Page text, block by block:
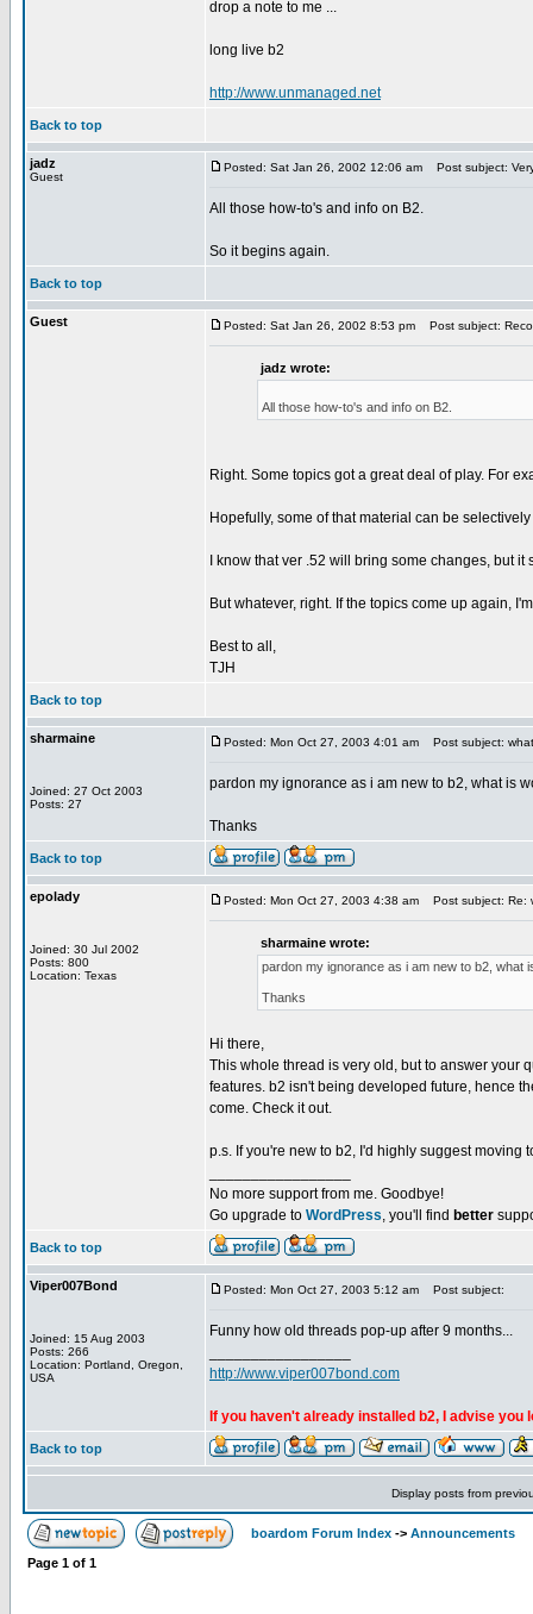
drop a note to me ...
long live b2
http://www.unmanaged.net
Back to top
jadz
Guest
Posted: Sat Jan 26, 2002 12:06 am Post subject:
All those how-to's and info on B2.
So it begins again.
Back to top
Guest Posted: Sat Jan 26, 2002 8:53 pm Post subject:
jadz wrote:
All those how-to's and info on B2.
Right. Some topics got a great deal of play. For
Hopefully, some of that material can be
I know that ver .52 will bring some changes, but
But whatever, right. If the topics come up again,
Best to all,
TJH
Back to top
sharmaine
Joined: 27 Oct 2003
Posts: 27
Posted: Mon Oct 27, 2003 4:01 am Post subject:
pardon my ignorance as i am new to b2, what is
Thanks
Back to top
epolady
Joined: 30 Jul 2002
Posts: 800
Location: Texas
Posted: Mon Oct 27, 2003 4:38 am Post subject: Re:
sharmaine wrote:
pardon my ignorance as i am new to b2, what
Thanks
Hi there,
This whole thread is very old, but to answer your
features. b2 isn't being developed future, hence
come. Check it out.
p.s. If you're new to b2, I'd highly suggest moving
No more support from me. Goodbye!
Go upgrade to WordPress, you'll find better
Back to top
Viper007Bond
Joined: 15 Aug 2003
Posts: 266
Location: Portland, Oregon,
USA
Posted: Mon Oct 27, 2003 5:12 am Post subject:
Funny how old threads pop-up after 9 months...
http://www.viper007bond.com
If you haven't already installed b2, I advise you
Back to top
Display posts from
boardom Forum Index -> Announcements
Page 1 of 1